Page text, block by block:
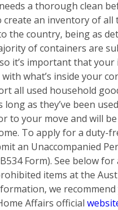
a thorough clean
create an inventory of all
the country, being as
of containers are
it’s important that
what’s inside your
all used household
long as they’ve been
to your move and will
To apply for a duty-
an Unaccompanied
Form). See below for
items at the
we
Affairs official